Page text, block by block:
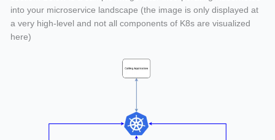
into your microservice landscape (the image is only displayed at
a very high-level and not all components of K8s are visualized
here)